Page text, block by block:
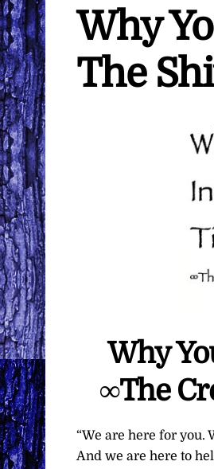
Why
The
Why
∞The
“We are here for you.
And we are here to